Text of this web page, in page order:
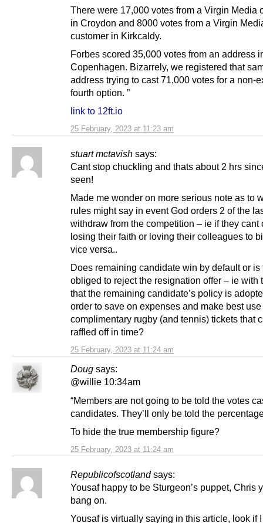
25 February, 2023 at 11:23 am
There were 17,000 votes from a Virgin Media
in Croydon and 8000 votes from a Virgin
customer in Kirkcaldy.
Forbes scored 35,000 votes from an address
Copenhagen. Bizarrely, we registered that
address trying to cast 71,000 votes for a non-
fourth option. ”
link to 12ft.io
stuart mctavish says:
25 February, 2023 at 11:24 am
Cant stop chuckling and thats about 2 hrs
seen!
Made me wonder on more serious note as to
rules might say in event God orders 2 of the
withdraw from the competition – ie if they cant
losing their faith or loving their colleagues to
vice versa..
Does remaining candidate win by default or is
obliged to reject the resignation offer – ie with
that the remaining candidate’s policy is
order to save on expenses and make best use
complimentary rugby (and tennis) tickets that
raffled off in time?
Doug says:
25 February, 2023 at 11:24 am
@willie 10:34am
“Members are not going to be told the votes
candidates. They’ll only be told the
To hide the true membership figure?
Republicofscotland says:
Yousaf happy to be Sturgeon’s puppet, Chris
bang on.
Yousaf is virtually saying in this article, look if